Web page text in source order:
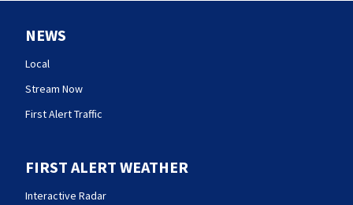
NEWS
Local
Stream Now
First Alert Traffic
FIRST ALERT WEATHER
Interactive Radar